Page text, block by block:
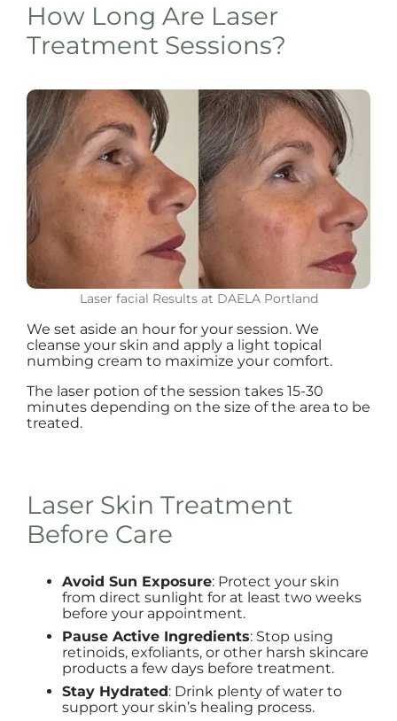
How Long Are Laser
Treatment Sessions?
Laser facial Results at DAELA Portland
We set aside an hour for your session. We
cleanse your skin and apply a light topical
numbing cream to maximize your comfort.
The laser potion of the session takes 15-30
minutes depending on the size of the area to be
treated.
Laser Skin Treatment
Before Care
Avoid Sun Exposure: Protect your skin
from direct sunlight for at least two weeks
before your appointment.
Pause Active Ingredients: Stop using
retinoids, exfoliants, or other harsh skincare
products a few days before treatment.
Stay Hydrated: Drink plenty of water to
support your skin’s healing process.